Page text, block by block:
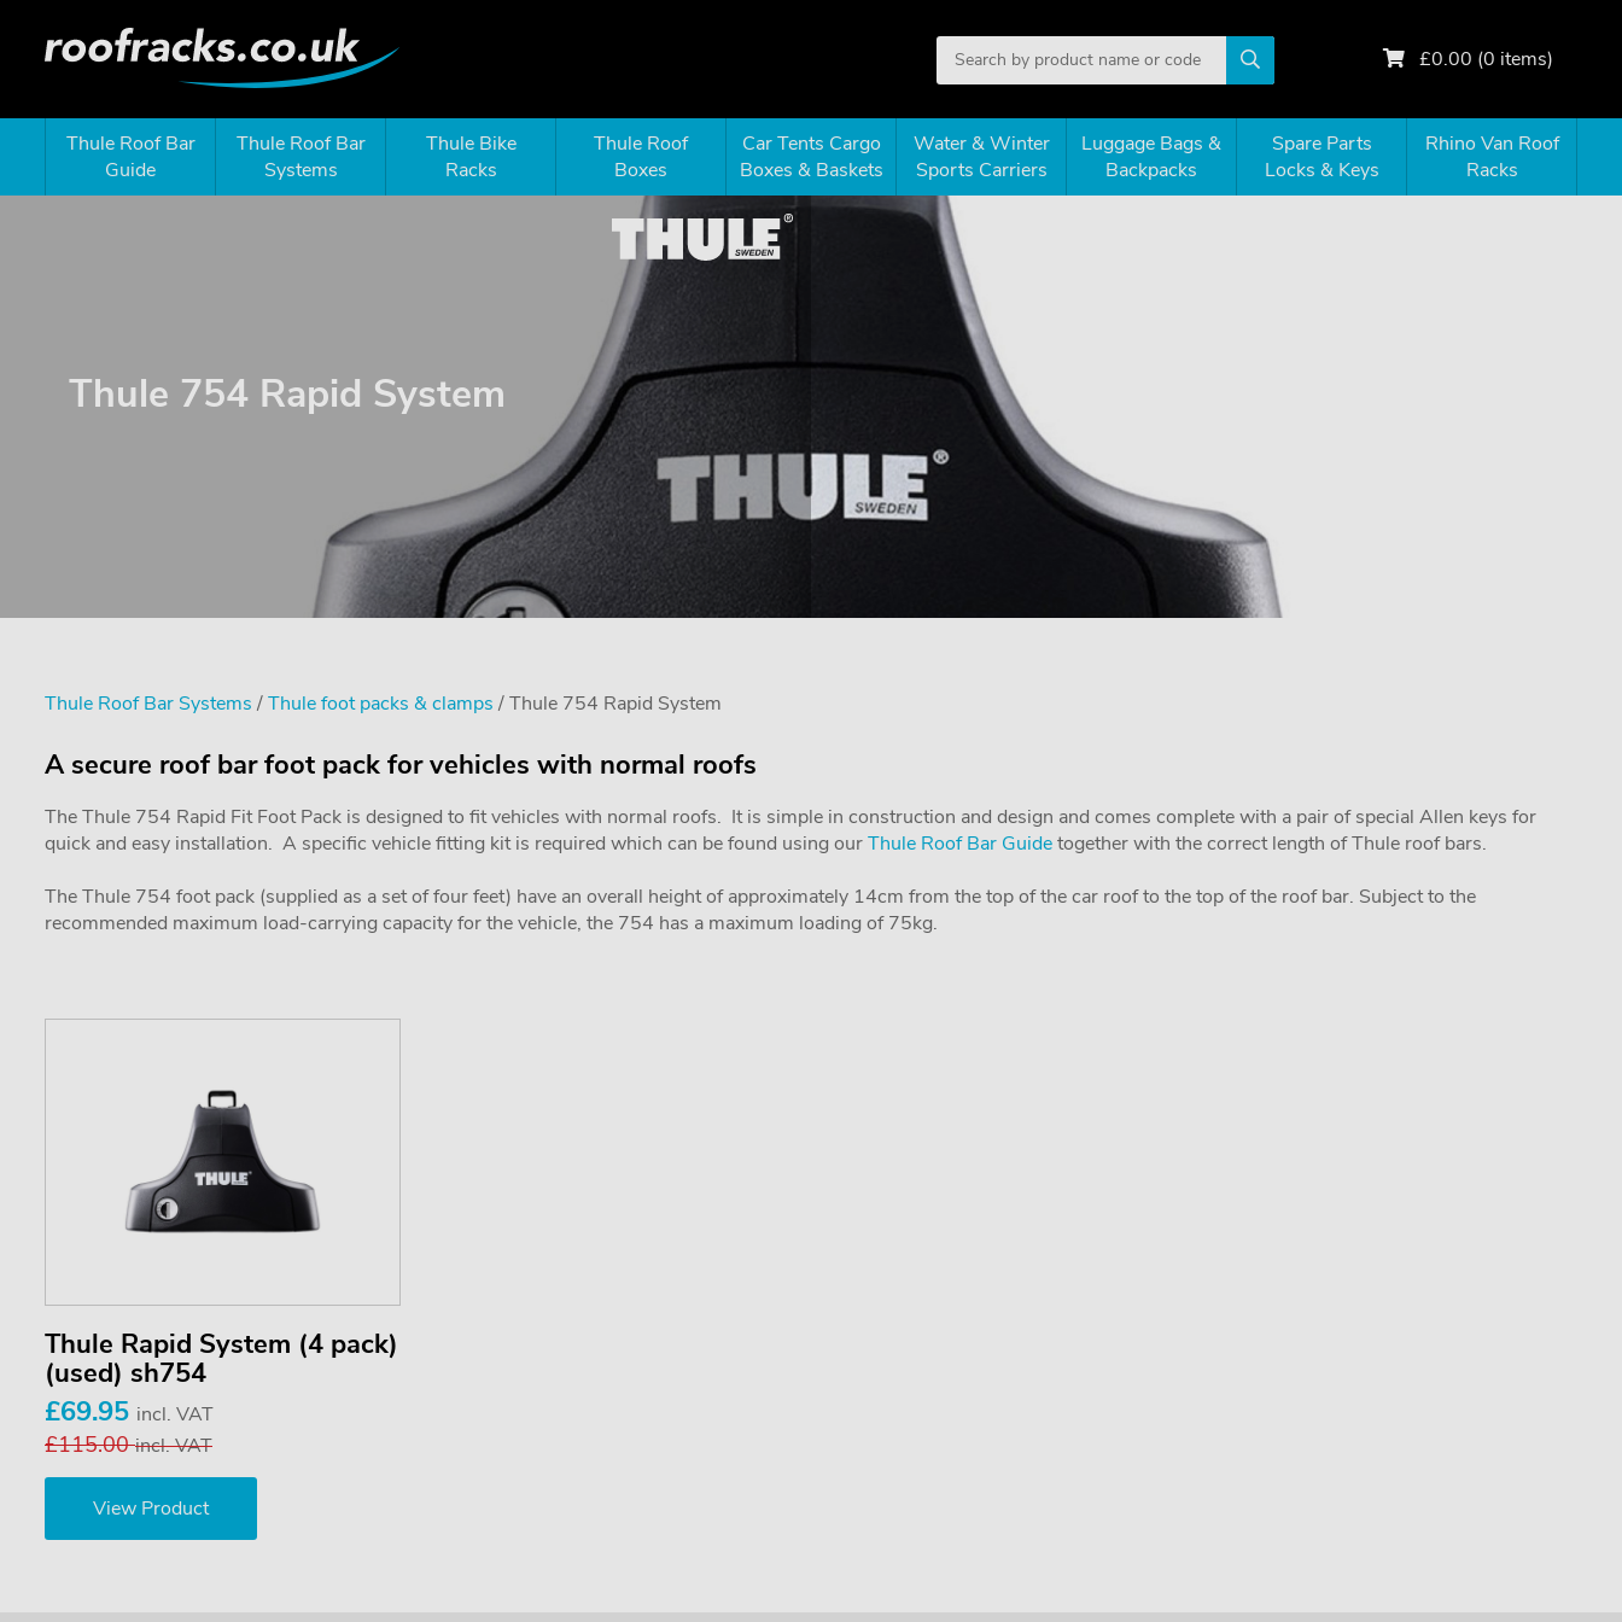
£0.00 (0 items)
Thule Roof Bar
Guide
Thule Roof Bar
Systems
Thule Bike
Racks
Thule Roof
Boxes
Car Tents Cargo
Boxes & Baskets
Water & Winter
Sports Carriers
Luggage Bags &
Backpacks
Spare Parts
Locks & Keys
Rhino Van Roof
Racks
Thule 754 Rapid System
Thule Roof Bar Systems /Thule foot packs & clamps / Thule 754 Rapid System
A secure roof bar foot pack for vehicles with normal roofs
The Thule 754 Rapid Fit Foot Pack is designed to fit vehicles with normal roofs. It is simple in construction and design and comes complete with a pair of special Allen keys for
quick and easy installation. A specific vehicle fitting kit is required which can be found using ourThule Roof Bar Guidetogether with the correct length of Thule roof bars.
The Thule 754 foot pack (supplied as a set of four feet) have an overall height of approximately 14cm from the top of the car roof to the top of the roof bar. Subject to the
recommended maximum load-carrying capacity for the vehicle, the 754 has a maximum loading of 75kg.
Thule Rapid System (4 pack)
(used) sh754
£69.95 incl. VAT
£115.00incl. VAT
View Product